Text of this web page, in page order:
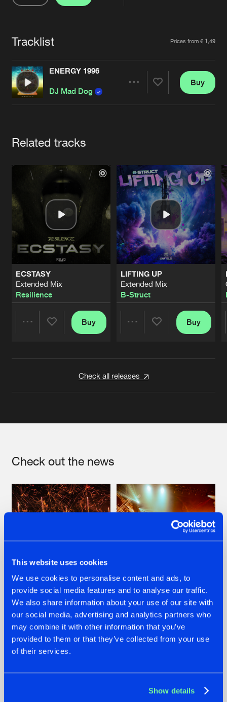
This website uses cookies
We use cookies to personalise content and ads, to
provide social media features and to analyse our traffic.
We also share information about your use of our site with
our social media, advertising and analytics partners who
may combine it with other information that you’ve
provided to them or that they’ve collected from your use
of their services.
Show details
Advertising
Jobs
Contact
Verify artist
Tracklist Prices from € 1,49
ENERGY 1996
DJ Mad Dog
Buy
Related tracks
ECSTASY
Extended Mix
Resilience
Buy
LIFTING UP
Extended Mix
B-Struct
Buy
Check all releases
Check out the news
22.07.2026
FRONTLINER'S HIT
'DISCORECORD'
GETS A FRESH NEW
TWIST WITH
GALACTIXX' REMIX
22.07.2026
HYSTA
SHOWCASED THE
HISTORY OF
HARDCORE
DEFQON.1